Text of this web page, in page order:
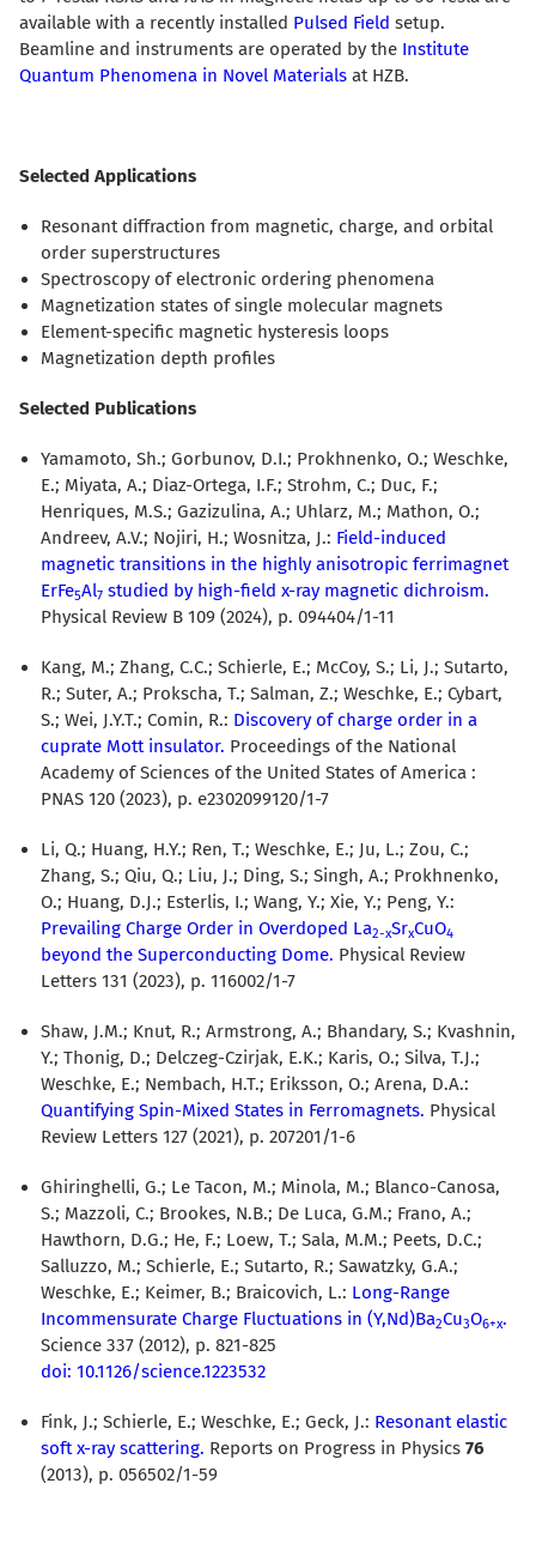
available with a recently installed Pulsed Field setup.
Beamline and instruments are operated by the Institute
Quantum Phenomena in Novel Materials at HZB.
Selected Applications
Resonant diffraction from magnetic, charge, and orbital
order superstructures
Spectroscopy of electronic ordering phenomena
Magnetization states of single molecular magnets
Element-specific magnetic hysteresis loops
Magnetization depth profiles
Selected Publications
Yamamoto, Sh.; Gorbunov, D.I.; Prokhnenko, O.; Weschke,
E.; Miyata, A.; Diaz-Ortega, I.F.; Strohm, C.; Duc, F.;
Henriques, M.S.; Gazizulina, A.; Uhlarz, M.; Mathon, O.;
Andreev, A.V.; Nojiri, H.; Wosnitza, J.: Field-induced
magnetic transitions in the highly anisotropic ferrimagnet
ErFe5Al7 studied by high-field x-ray magnetic dichroism.
Physical Review B 109 (2024), p. 094404/1-11
Kang, M.; Zhang, C.C.; Schierle, E.; McCoy, S.; Li, J.; Sutarto,
R.; Suter, A.; Prokscha, T.; Salman, Z.; Weschke, E.; Cybart,
S.; Wei, J.Y.T.; Comin, R.: Discovery of charge order in a
cuprate Mott insulator. Proceedings of the National
Academy of Sciences of the United States of America :
PNAS 120 (2023), p. e2302099120/1-7
Li, Q.; Huang, H.Y.; Ren, T.; Weschke, E.; Ju, L.; Zou, C.;
Zhang, S.; Qiu, Q.; Liu, J.; Ding, S.; Singh, A.; Prokhnenko,
O.; Huang, D.J.; Esterlis, I.; Wang, Y.; Xie, Y.; Peng, Y.:
Prevailing Charge Order in Overdoped La2-xSrxCuO4
beyond the Superconducting Dome. Physical Review
Letters 131 (2023), p. 116002/1-7
Shaw, J.M.; Knut, R.; Armstrong, A.; Bhandary, S.; Kvashnin,
Y.; Thonig, D.; Delczeg-Czirjak, E.K.; Karis, O.; Silva, T.J.;
Weschke, E.; Nembach, H.T.; Eriksson, O.; Arena, D.A.:
Quantifying Spin-Mixed States in Ferromagnets. Physical
Review Letters 127 (2021), p. 207201/1-6
Ghiringhelli, G.; Le Tacon, M.; Minola, M.; Blanco-Canosa,
S.; Mazzoli, C.; Brookes, N.B.; De Luca, G.M.; Frano, A.;
Hawthorn, D.G.; He, F.; Loew, T.; Sala, M.M.; Peets, D.C.;
Salluzzo, M.; Schierle, E.; Sutarto, R.; Sawatzky, G.A.;
Weschke, E.; Keimer, B.; Braicovich, L.: Long-Range
Incommensurate Charge Fluctuations in (Y,Nd)Ba2Cu3O6+x.
Science 337 (2012), p. 821-825
doi: 10.1126/science.1223532
Fink, J.; Schierle, E.; Weschke, E.; Geck, J.: Resonant elastic
soft x-ray scattering. Reports on Progress in Physics 76
(2013), p. 056502/1-59